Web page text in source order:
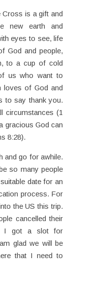
is a gift and
new earth and
eyes to see, life
God and people,
to a cup of cold
us who want to
loves of God and
to say thank you.
circumstances (1
gracious God can
8:28).
and go for awhile.
so many people
date for an
process. For
the US this trip.
cancelled their
I got a slot for
glad we will be
that I need to